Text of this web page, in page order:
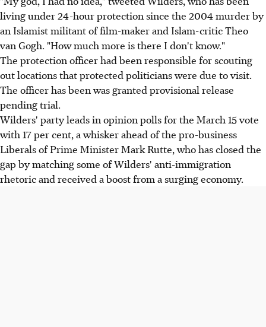
living under 24-hour protection since the 2004 murder by
an Islamist militant of film-maker and Islam-critic Theo
van Gogh. "How much more is there I don't know."
The protection officer had been responsible for scouting
out locations that protected politicians were due to visit.
The officer has been was granted provisional release
pending trial.
Wilders' party leads in opinion polls for the March 15 vote
with 17 per cent, a whisker ahead of the pro-business
Liberals of Prime Minister Mark Rutte, who has closed the
gap by matching some of Wilders' anti-immigration
rhetoric and received a boost from a surging economy.